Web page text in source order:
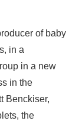
of baby
in a
in a new
in the
Benckiser,
the